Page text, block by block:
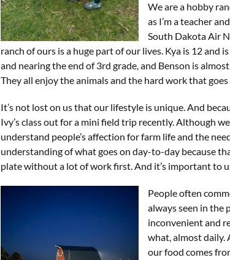
We are a hobby
as I’m a teacher
South Dakota Air
ranch of ours is a huge part of our lives. Kya is 12 and
and nearing the end of 3rd grade, and Benson is
They all enjoy the animals and the hard work that
It’s not lost on us that our lifestyle is unique. And
Ivy’s class out for a mini field trip recently. Although
understand people’s affection for farm life and the
understanding of what goes on day-to-day because
plate without a lot of work first. And it’s important to
People often
always seen in the
inconvenient and
what, almost daily.
our food comes